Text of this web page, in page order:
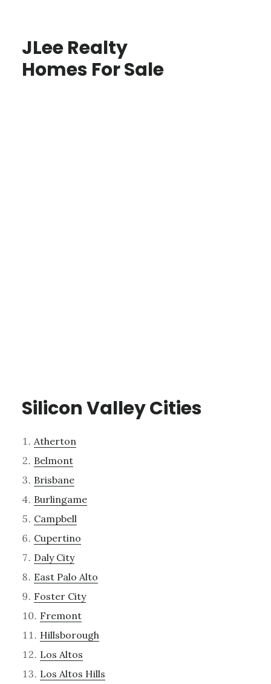
JLee Realty
Homes For Sale
Silicon Valley Cities
Atherton
Belmont
Brisbane
Burlingame
Campbell
Cupertino
Daly City
East Palo Alto
Foster City
Fremont
Hillsborough
Los Altos
Los Altos Hills